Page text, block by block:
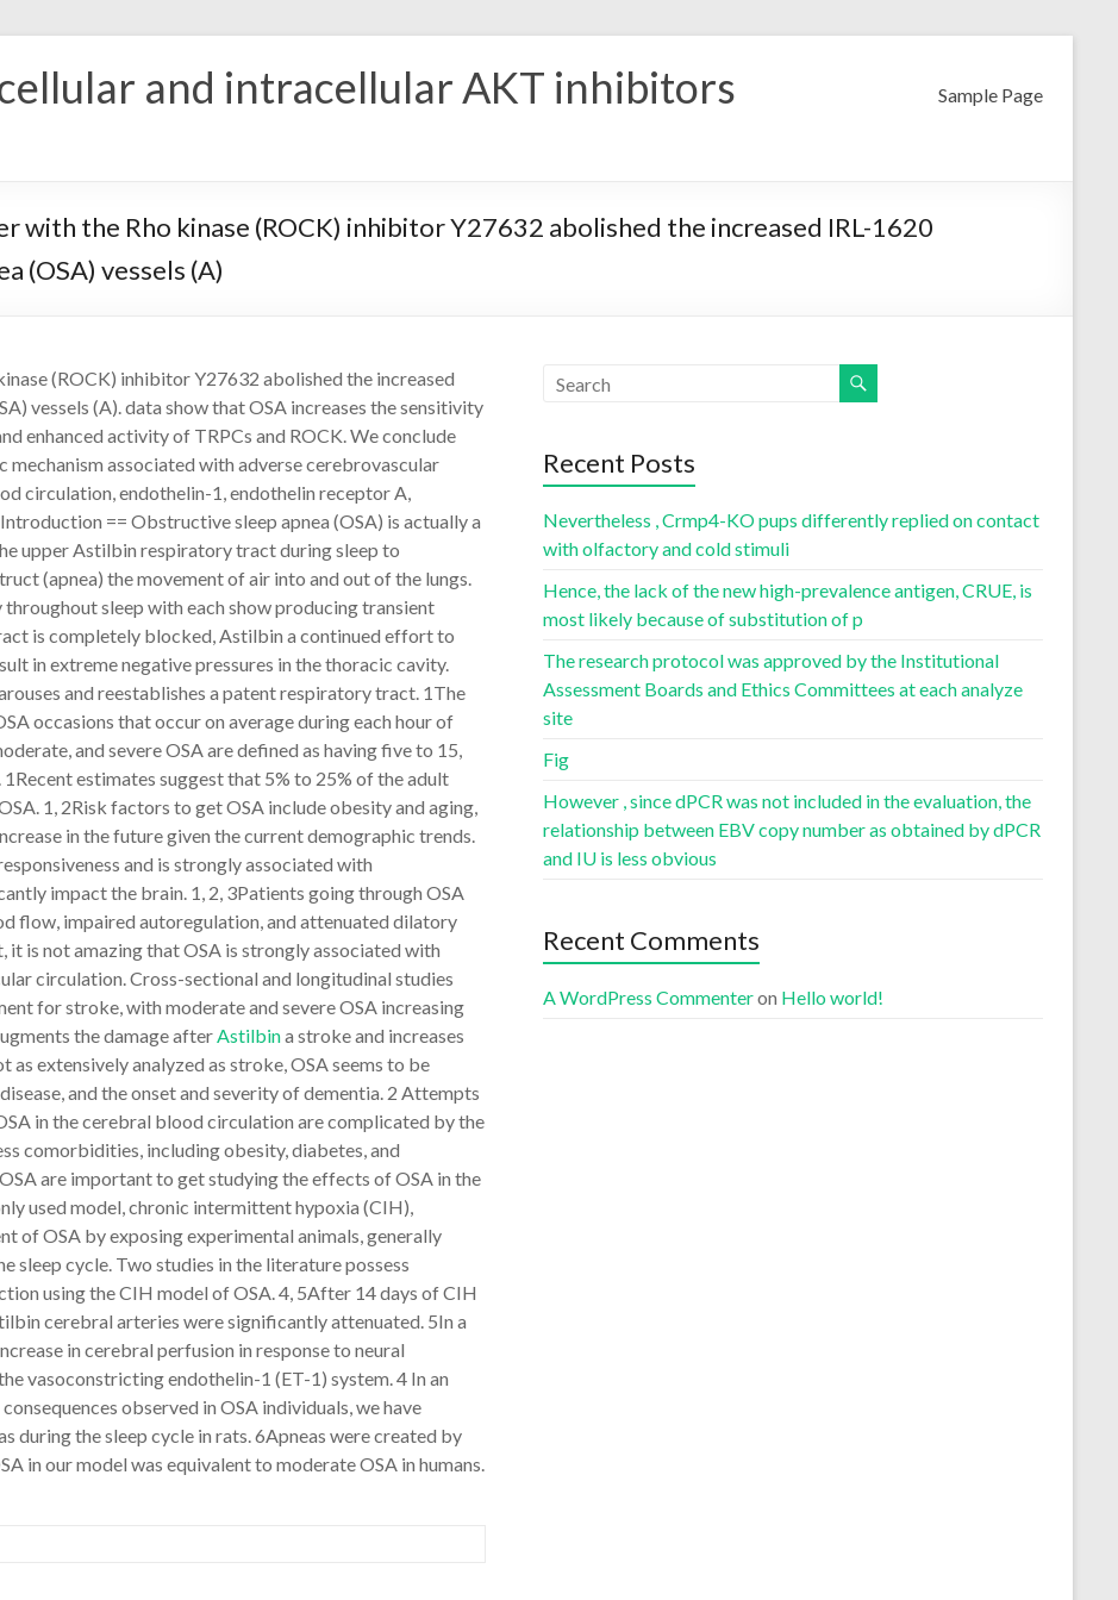
and intracellular AKT inhibitors Sample Page
the Rho kinase (ROCK) inhibitor Y27632 abolished the increased IRL-1620
(OSA) vessels (A)
(ROCK) inhibitor Y27632 abolished the increased
vessels (A). data show that OSA increases the sensitivity
enhanced activity of TRPCs and ROCK. We conclude
associated with adverse cerebrovascular
circulation, endothelin-1, endothelin receptor A,
== Obstructive sleep apnea (OSA) is actually a
upper Astilbin respiratory tract during sleep to
(apnea) the movement of air into and out of the lungs.
sleep with each show producing transient
is completely blocked, Astilbin a continued effort to
in extreme negative pressures in the thoracic cavity.
and reestablishes a patent respiratory tract. 1The
occasions that occur on average during each hour of
and severe OSA are defined as having five to 15,
estimates suggest that 5% to 25% of the adult
1, 2Risk factors to get OSA include obesity and aging,
in the future given the current demographic trends.
and is strongly associated with
impact the brain. 1, 2, 3Patients going through OSA
flow, impaired autoregulation, and attenuated dilatory
it is not amazing that OSA is strongly associated with
circulation. Cross-sectional and longitudinal studies
for stroke, with moderate and severe OSA increasing
the damage afterAstilbina stroke and increases
extensively analyzed as stroke, OSA seems to be
and the onset and severity of dementia. 2 Attempts
in the cerebral blood circulation are complicated by the
comorbidities, including obesity, diabetes, and
are important to get studying the effects of OSA in the
used model, chronic intermittent hypoxia (CIH),
of OSA by exposing experimental animals, generally
sleep cycle. Two studies in the literature possess
using the CIH model of OSA. 4, 5After 14 days of CIH
cerebral arteries were significantly attenuated. 5In a
in cerebral perfusion in response to neural
vasoconstricting endothelin-1 (ET-1) system. 4 In an
observed in OSA individuals, we have
during the sleep cycle in rats. 6Apneas were created by
in our model was equivalent to moderate OSA in humans.
Recent Posts
Nevertheless , Crmp4-KO pups differently replied on contact
with olfactory and cold stimuli
Hence, the lack of the new high-prevalence antigen, CRUE, is
most likely because of substitution of p
The research protocol was approved by the Institutional
Assessment Boards and Ethics Committees at each analyze
site
Fig
However , since dPCR was not included in the evaluation, the
relationship between EBV copy number as obtained by dPCR
and IU is less obvious
Recent Comments
A WordPress Commenteron Hello world!